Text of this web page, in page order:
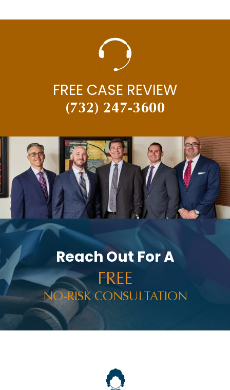
NEW JERSEY SUPREME COURT
PAUL BRANDENBURG
PERSONAL INJURY
PERSONAL INJURY AND CAR ACCIDENTS
PERSONAL INJURY IN THE NEWS
PREMISES LIABILITY
PRESS RELEASES
PUNITIVE DAMAGES
RACHEL HOLT
RAM NEWS
RAMWIRE
RESULTS
SELF-DRIVING TECHNOLOGY
FREE CASE REVIEW
(732) 247-3600
Reach Out For A
FREE
NO-RISK CONSULTATION